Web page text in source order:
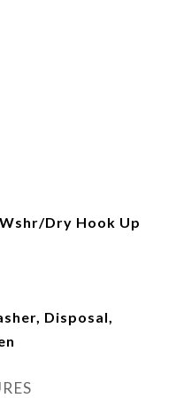
Dry Hook Up
Disposal,